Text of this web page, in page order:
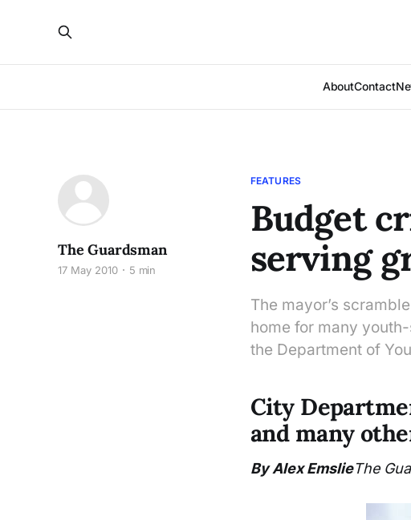
AboutContact
FEATURES
Budget
serving
The mayor’s
home for many
the Department of
The Guardsman
17 May 2010 5 min
City
and many
By Alex EmslieThe